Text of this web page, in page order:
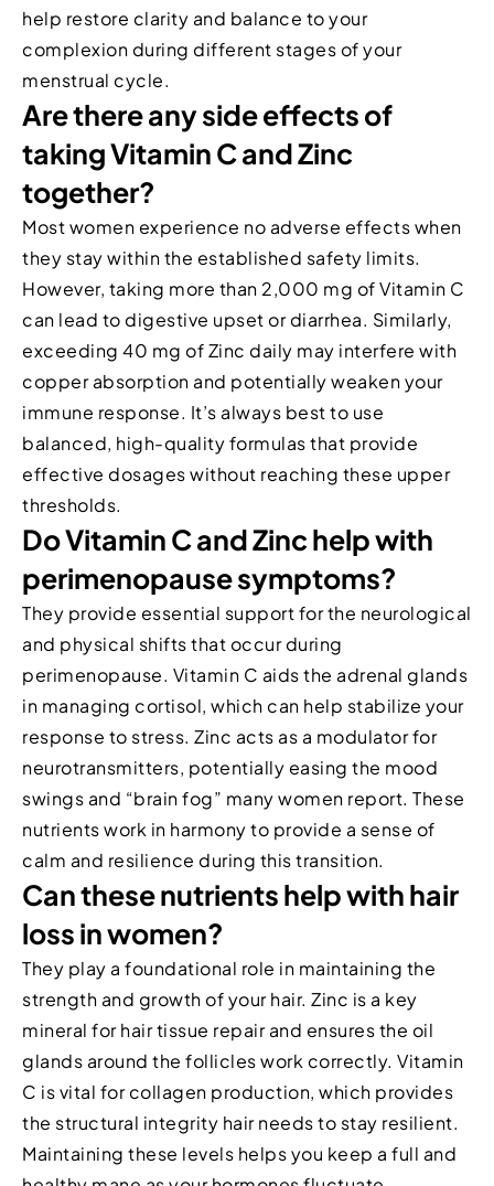
help restore clarity and balance to your
complexion during different stages of your
menstrual cycle.
Are there any side effects of
taking Vitamin C and Zinc
together?
Most women experience no adverse effects when
they stay within the established safety limits.
However, taking more than 2,000 mg of Vitamin C
can lead to digestive upset or diarrhea. Similarly,
exceeding 40 mg of Zinc daily may interfere with
copper absorption and potentially weaken your
immune response. It’s always best to use
balanced, high-quality formulas that provide
effective dosages without reaching these upper
thresholds.
Do Vitamin C and Zinc help with
perimenopause symptoms?
They provide essential support for the neurological
and physical shifts that occur during
perimenopause. Vitamin C aids the adrenal glands
in managing cortisol, which can help stabilize your
response to stress. Zinc acts as a modulator for
neurotransmitters, potentially easing the mood
swings and “brain fog” many women report. These
nutrients work in harmony to provide a sense of
calm and resilience during this transition.
Can these nutrients help with hair
loss in women?
They play a foundational role in maintaining the
strength and growth of your hair. Zinc is a key
mineral for hair tissue repair and ensures the oil
glands around the follicles work correctly. Vitamin
C is vital for collagen production, which provides
the structural integrity hair needs to stay resilient.
Maintaining these levels helps you keep a full and